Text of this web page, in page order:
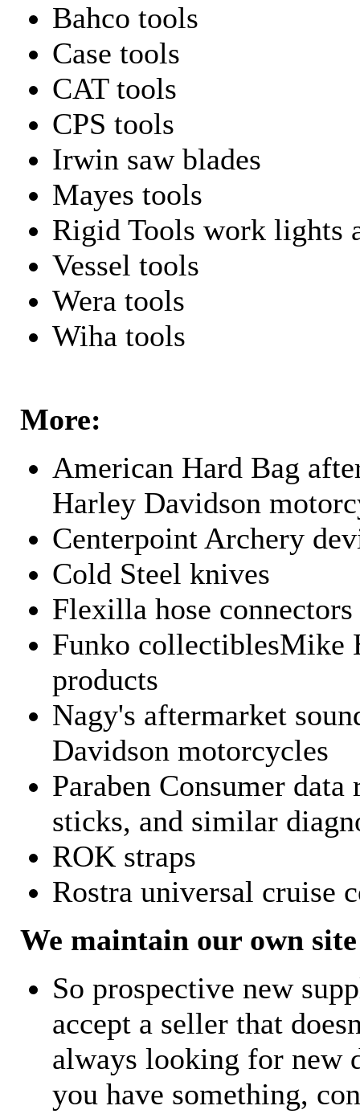
Bahco tools
Case tools
CAT tools
CPS tools
Irwin saw blades
Mayes tools
Rigid Tools work lights
Vessel tools
Wera tools
Wiha tools
More:
American Hard Bag
Harley Davidson
Centerpoint Archery
Cold Steel knives
Flexilla hose connectors
Funko collectiblesMike
products
Nagy's aftermarket
Davidson motorcycles
Paraben Consumer
sticks, and similar
ROK straps
Rostra universal cruise
We maintain our own
So prospective new
accept a seller that
always looking for new
you have something,